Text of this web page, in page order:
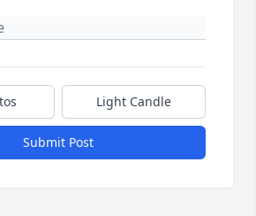
Light Candle
Submit Post